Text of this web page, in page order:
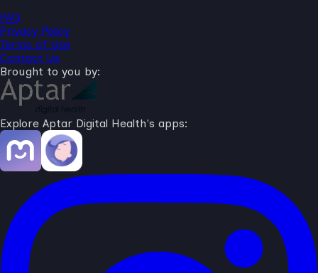
FAQ
Privacy Policy
Terms of Use
Contact Us
Brought to you by:
Explore Aptar Digital Health's apps: